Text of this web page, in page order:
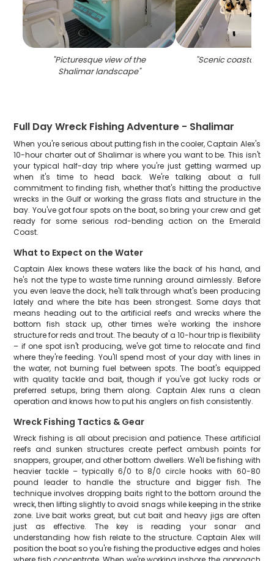
"Picturesque view of the
Shalimar landscape"
"Scenic coastal
Full Day Wreck Fishing Adventure - Shalimar
When you're serious about putting fish in the cooler, Captain Alex's
10-hour charter out of Shalimar is where you want to be. This isn't
your typical half-day trip where you're just getting warmed up
when it's time to head back. We're talking about a full
commitment to finding fish, whether that's hitting the productive
wrecks in the Gulf or working the grass flats and structure in the
bay. You've got four spots on the boat, so bring your crew and get
ready for some serious rod-bending action on the Emerald
Coast.
What to Expect on the Water
Captain Alex knows these waters like the back of his hand, and
he's not the type to waste time running around aimlessly. Before
you even leave the dock, he'll talk through what's been producing
lately and where the bite has been strongest. Some days that
means heading out to the artificial reefs and wrecks where the
bottom fish stack up, other times we're working the inshore
structure for reds and trout. The beauty of a 10-hour trip is flexibility
– if one spot isn't producing, we've got time to relocate and find
where they're feeding. You'll spend most of your day with lines in
the water, not burning fuel between spots. The boat's equipped
with quality tackle and bait, though if you've got lucky rods or
preferred setups, bring them along. Captain Alex runs a clean
operation and knows how to put his anglers on fish consistently.
Wreck Fishing Tactics & Gear
Wreck fishing is all about precision and patience. These artificial
reefs and sunken structures create perfect ambush points for
snappers, grouper, and other bottom dwellers. We'll be fishing with
heavier tackle – typically 6/0 to 8/0 circle hooks with 60-80
pound leader to handle the structure and bigger fish. The
technique involves dropping baits right to the bottom around the
wreck, then lifting slightly to avoid snags while keeping in the strike
zone. Live bait works great, but cut bait and heavy jigs are often
just as effective. The key is reading your sonar and
understanding how fish relate to the structure. Captain Alex will
position the boat so you're fishing the productive edges and holes